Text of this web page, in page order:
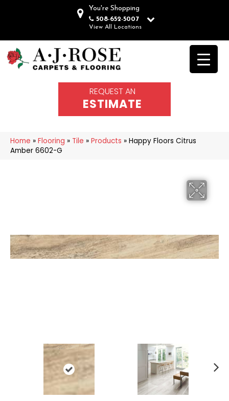
You're Shopping
508-652-5007
View All Locations
REQUEST AN
ESTIMATE
Home » Flooring » Tile » Products » Happy Floors Citrus
Amber 6602-G